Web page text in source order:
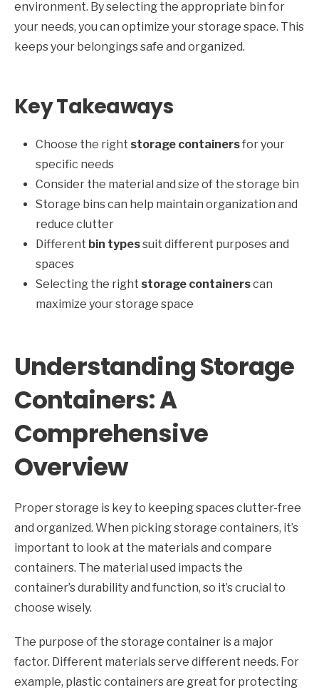
environment. By selecting the appropriate bin for
your needs, you can optimize your storage space. This
keeps your belongings safe and organized.
Key Takeaways
Choose the right storage containersfor your
specific needs
Consider the material and size of the storage bin
Storage bins can help maintain organization and
reduce clutter
Different bin typessuit different purposes and
spaces
Selecting the right storage containerscan
maximize your storage space
Understanding Storage
Containers: A
Comprehensive
Overview
Proper storage is key to keeping spaces clutter-free
and organized. When picking storage containers, it’s
important to look at the materials and compare
containers. The material used impacts the
container’s durability and function, so it’s crucial to
choose wisely.
The purpose of the storage container is a major
factor. Different materials serve different needs. For
example, plastic containers are great for protecting